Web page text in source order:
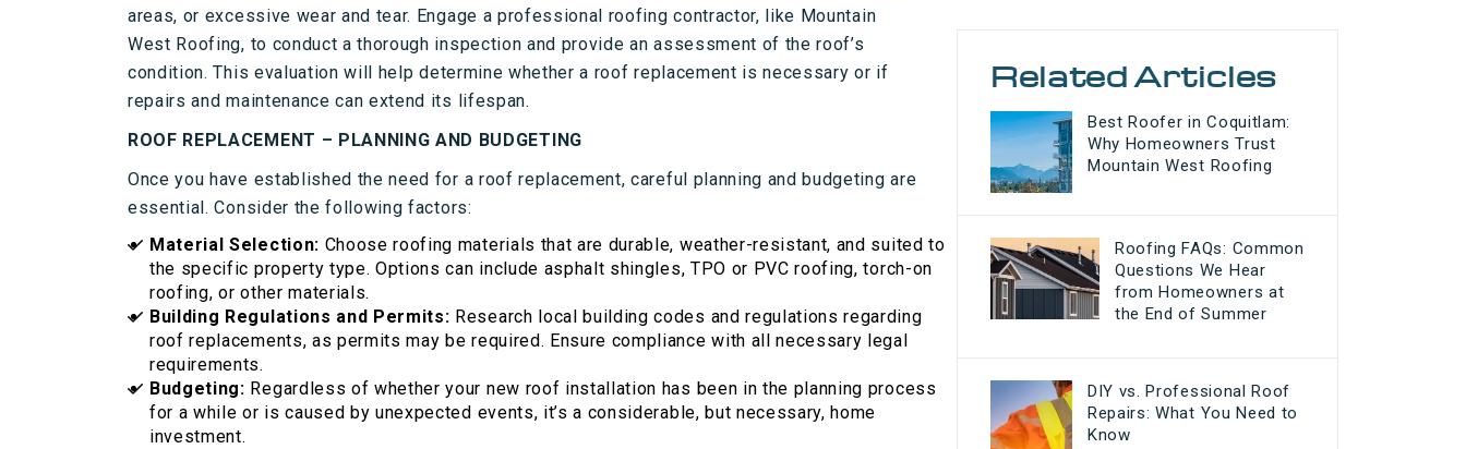
areas, or excessive wear and tear. Engage a professional roofing contractor, like Mountain
West Roofing, to conduct a thorough inspection and provide an assessment of the roof’s
condition. This evaluation will help determine whether a roof replacement is necessary or if
repairs and maintenance can extend its lifespan.
ROOF REPLACEMENT – PLANNING AND BUDGETING
Once you have established the need for a roof replacement, careful planning and budgeting are
essential. Consider the following factors:
Material Selection: Choose roofing materials that are durable, weather-resistant, and suited to
the specific property type. Options can include asphalt shingles, TPO or PVC roofing, torch-on
roofing, or other materials.
Building Regulations and Permits: Research local building codes and regulations regarding
roof replacements, as permits may be required. Ensure compliance with all necessary legal
requirements.
Budgeting: Regardless of whether your new roof installation has been in the planning process
for a while or is caused by unexpected events, it’s a considerable, but necessary, home
investment.
Related Articles
Best Roofer in Coquitlam:
Why Homeowners Trust
Mountain West Roofing
Roofing FAQs: Common
Questions We Hear
from Homeowners at
the End of Summer
DIY vs. Professional Roof
Repairs: What You Need to
Know